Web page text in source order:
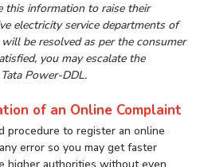
this information to raise their
electricity service departments of
be resolved as per the consumer
you may escalate the
Power-DDL.
of an Online Complaint
procedure to register an online
error so you may get faster